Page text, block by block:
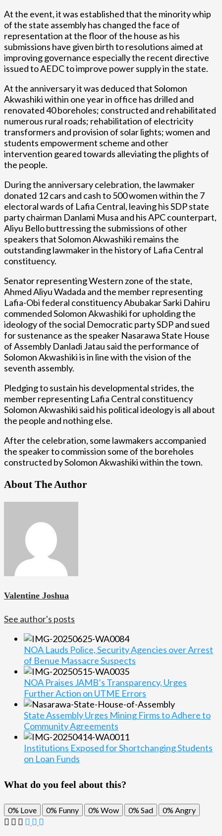
At the event, it was established that the minority whip
of the state assembly has changed the face of
representation at the floor of the house as his
submissions have given birth to resolutions aimed at
improving governance especially the recent directive
issued to AEDC to improve power supply in the state.
At the anniversary it was deduced that Solomon
Akwashiki within one year in office has drilled and
renovated 40 boreholes; constructed and rehabilitated
numerous rural roads; rehabilitation of electricity
transformers and provision of solar lights; women and
students empowerment scheme and other
intervention geared towards alleviating the plights of
the people.
During the anniversary celebration, the lawmaker
donated 12 cars and cash to 500 women within the 7
electoral wards of Lafia Central, leaving his SDP state
party chairman Danlami Musa and his APC counterpart,
Aliyu Bello buttressing the submissions of other
speakers that Solomon Akwashiki remains the
outstanding lawmaker in the history of Lafia Central
constituency.
Senator representing Western zone of the state,
Ahmed Aliyu Wadada and the member representing
Lafia-Obi federal constituency Abubakar Sarki Dahiru
commended Solomon Akwashiki for upholding the
ideology of the social Democratic party SDP and sued
for sustenance as the speaker Nasarawa State House
of Assembly Danladi Jatau said the performance of
Solomon Akwashiki is in line with the vision of the
seventh assembly.
Pledging to sustain his developmental strides, the
member representing Lafia Central constituency
Solomon Akwashiki said his political ideology is all about
the people and nothing else.
After the celebration, some lawmakers accompanied
the speaker to commission some of the boreholes
constructed by Solomon Akwashiki within the town.
About The Author
Valentine Joshua
See author's posts
NOA Lauds Police, Security Agencies over Arrest
of Benue Massacre Suspects
NOA Praises JAMB’s Transparency, Urges
Further Action on UTME Errors
State Assembly Urges Mining Firms to Adhere to
Community Agreements
Institutions Exposed for Shortchanging Students
on Loan Funds
What do you feel about this?
0% Love 0% Funny 0% Wow 0% Sad 0% Angry